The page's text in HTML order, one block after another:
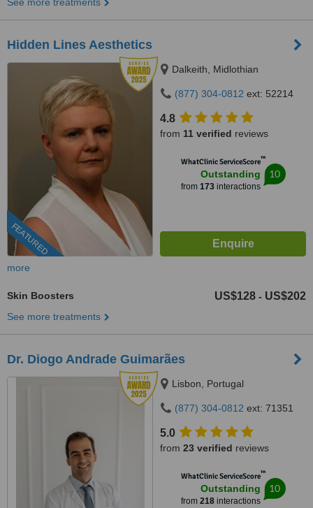
Hidden Lines Aesthetics
FEATURED
Dalkeith, Midlothian
(877) 304-0812 ext: 52214
4.8
from 11 verified reviews
WhatClinic ServiceScore™
Outstanding
from 173interactions
10
more
Skin Boosters US$128 - US$202
See more treatments
Dr. Diogo Andrade Guimarães
Lisbon, Portugal
(877) 304-0812 ext: 71351
5.0
from 23 verified reviews
WhatClinic ServiceScore™
Outstanding
from 218interactions
10